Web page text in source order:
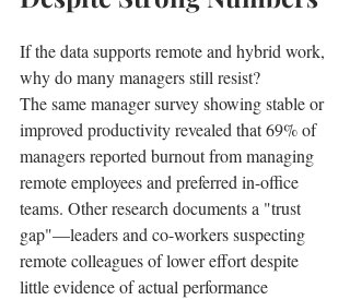
If the data supports remote and hybrid work,
why do many managers still resist?
The same manager survey showing stable or
improved productivity revealed that 69% of
managers reported burnout from managing
remote employees and preferred in-office
teams. Other research documents a "trust
gap"—leaders and co-workers suspecting
remote colleagues of lower effort despite
little evidence of actual performance